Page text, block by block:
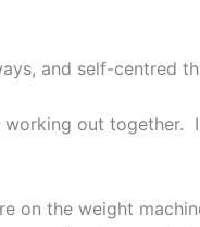
and self-centred
working out together.
on the weight